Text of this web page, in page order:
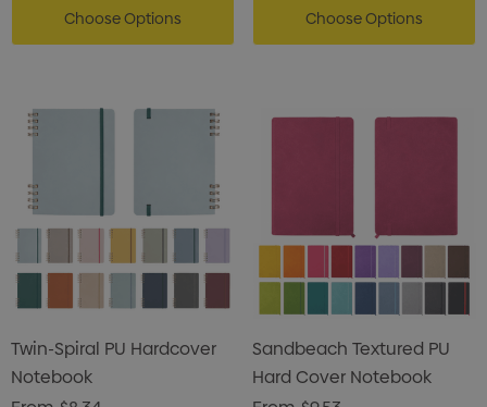
Cotton Cap
Chocolates 45g
$1.15
Details
Gusset
$1.43
Choose Options Choose Options
Twin-Spiral PU Hardcover
Notebook
Sandbeach Textured PU
Hard Cover Notebook